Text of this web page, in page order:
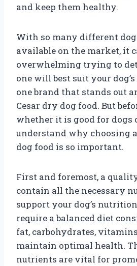
and keep them healthy.
With so many different
available on the market, it
overwhelming trying to
one will best suit your
one brand that stands out
Cesar dry dog food. But
whether it is good for dogs
understand why choosing
dog food is so important.
First and foremost, a
contain all the necessary
support your dog’s
require a balanced diet
fat, carbohydrates,
maintain optimal health.
nutrients are vital for